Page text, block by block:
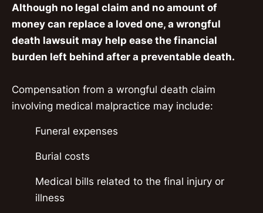
Although no legal claim and no amount of
money can replace a loved one, a wrongful
death lawsuit may help ease the financial
burden left behind after a preventable death.
Compensation from a wrongful death claim
involving medical malpractice may include:
Funeral expenses
Burial costs
Medical bills related to the final injury or
illness